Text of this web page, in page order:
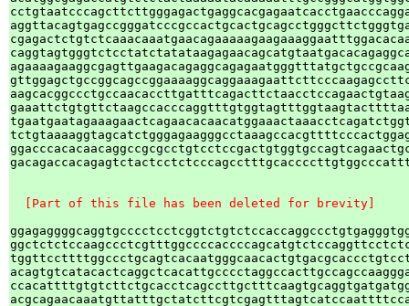
  [Part of this file has been deleted for brevity]